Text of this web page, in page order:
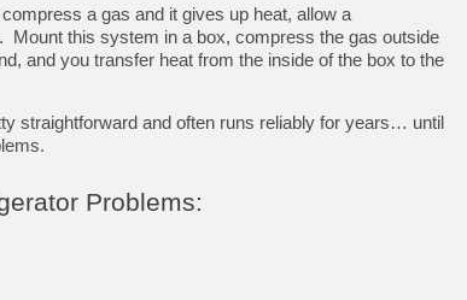
a gas and it gives up heat, allow a
Mount this system in a box, compress the gas outside
and you transfer heat from the inside of the box to the
straightforward and often runs reliably for years… until
Problems: